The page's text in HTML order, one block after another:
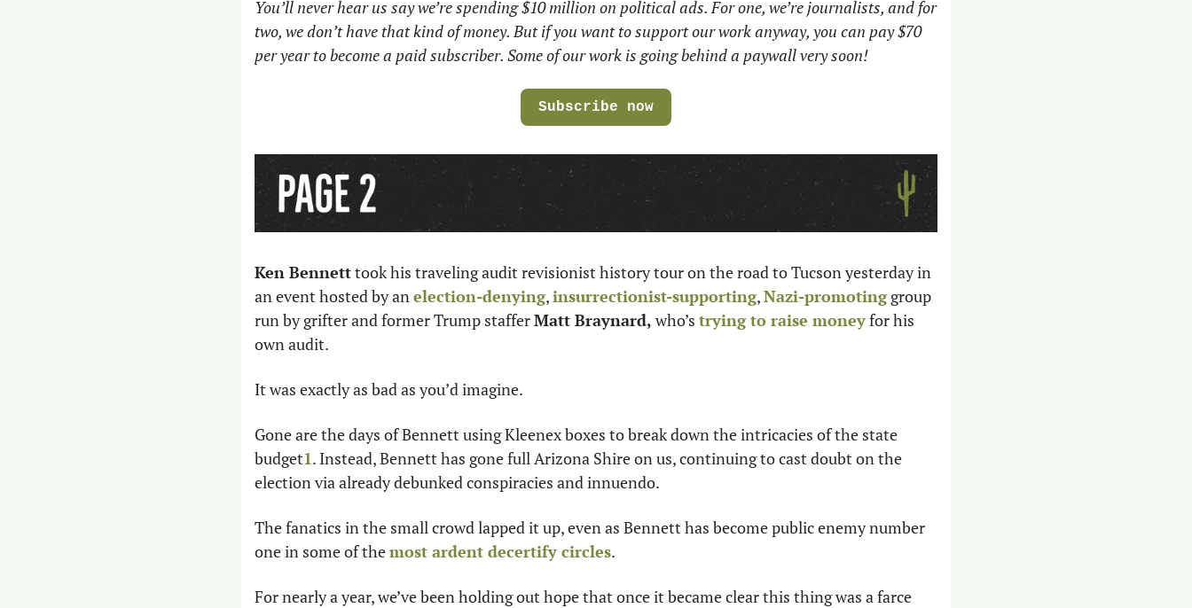
You’ll never hear us say we’re spending $10 million on political ads. For one, we’re journalists, and for
two, we don’t have that kind of money. But if you want to support our work anyway, you can pay $70
per year to become a paid subscriber. Some of our work is going behind a paywall very soon!
Subscribe now
Ken Bennett took his traveling audit revisionist history tour on the road to Tucson yesterday in
an event hosted by an election-denying, insurrectionist-supporting, Nazi-promoting group
run by grifter and former Trump staffer Matt Braynard, who’s trying to raise money for his
own audit.
It was exactly as bad as you’d imagine.
Gone are the days of Bennett using Kleenex boxes to break down the intricacies of the state
budget1. Instead, Bennett has gone full Arizona Shire on us, continuing to cast doubt on the
election via already debunked conspiracies and innuendo.
The fanatics in the small crowd lapped it up, even as Bennett has become public enemy number
one in some of the most ardent decertify circles.
For nearly a year, we’ve been holding out hope that once it became clear this thing was a farce